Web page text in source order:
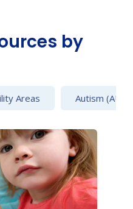
by
Areas Autism (AU)